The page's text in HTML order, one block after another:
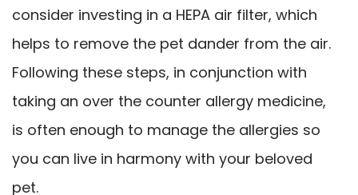
consider investing in a HEPA air filter, which
helps to remove the pet dander from the air.
Following these steps, in conjunction with
taking an over the counter allergy medicine,
is often enough to manage the allergies so
you can live in harmony with your beloved
pet.